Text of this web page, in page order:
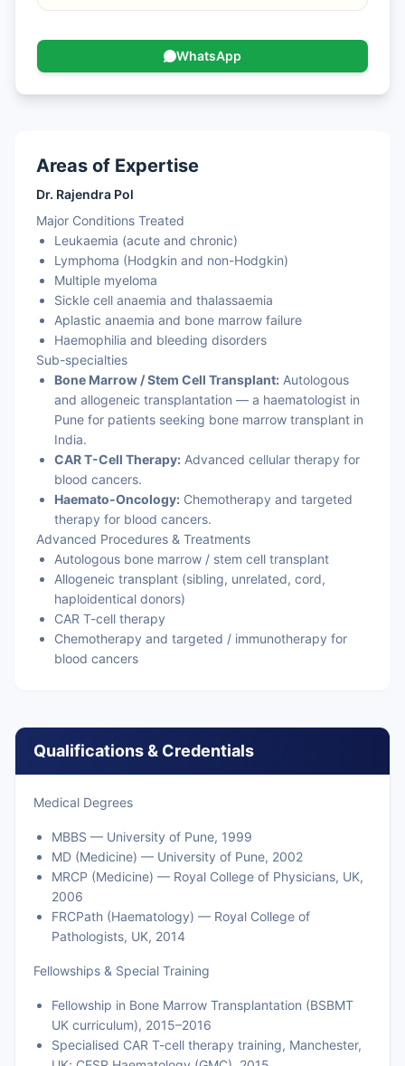
WhatsApp
Areas of Expertise
Dr. Rajendra Pol
Major Conditions Treated
Leukaemia (acute and chronic)
Lymphoma (Hodgkin and non-Hodgkin)
Multiple myeloma
Sickle cell anaemia and thalassaemia
Aplastic anaemia and bone marrow failure
Haemophilia and bleeding disorders
Sub-specialties
Bone Marrow / Stem Cell Transplant: Autologous
and allogeneic transplantation — a haematologist in
Pune for patients seeking bone marrow transplant in
India.
CAR T-Cell Therapy: Advanced cellular therapy for
blood cancers.
Haemato-Oncology: Chemotherapy and targeted
therapy for blood cancers.
Advanced Procedures & Treatments
Autologous bone marrow / stem cell transplant
Allogeneic transplant (sibling, unrelated, cord,
haploidentical donors)
CAR T-cell therapy
Chemotherapy and targeted / immunotherapy for
blood cancers
Qualifications & Credentials
Medical Degrees
MBBS — University of Pune, 1999
MD (Medicine) — University of Pune, 2002
MRCP (Medicine) — Royal College of Physicians, UK,
2006
FRCPath (Haematology) — Royal College of
Pathologists, UK, 2014
Fellowships & Special Training
Fellowship in Bone Marrow Transplantation (BSBMT
UK curriculum), 2015–2016
Specialised CAR T-cell therapy training, Manchester,